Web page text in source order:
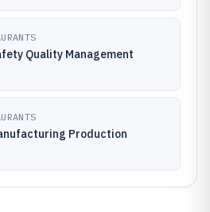
Quality Management
Production